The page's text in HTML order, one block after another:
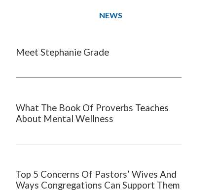
NEWS
Meet Stephanie Grade
What The Book Of Proverbs Teaches
About Mental Wellness
Top 5 Concerns Of Pastors’ Wives And
Ways Congregations Can Support Them